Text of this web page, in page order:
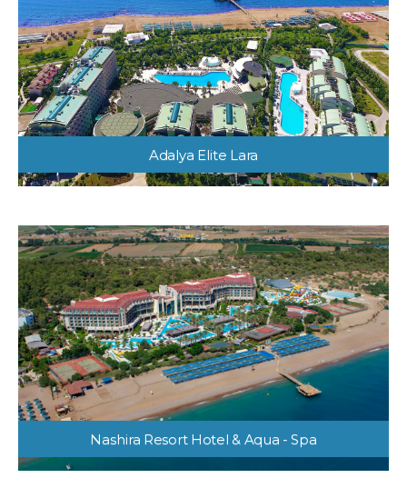
Adalya Elite Lara
Nashira Resort Hotel & Aqua - Spa